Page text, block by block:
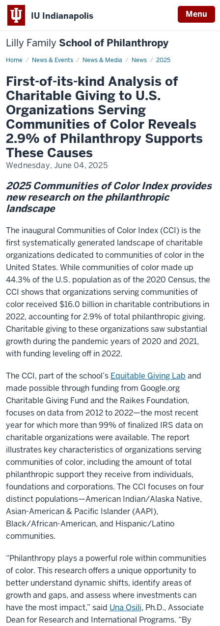
IU Indianapolis Menu
Lilly Family School of Philanthropy
Home News & Events News & Media News 2025
First-
kind
Analysis
of
Charitable
Giving
to
U.S.
Organizations
Serving
Communities
of
Color
Reveals
2.9%
Philanthropy
Supports
These
Causes
First-of-its-kind Analysis of
Charitable Giving to U.S.
Organizations Serving
Communities of Color Reveals
2.9% of Philanthropy Supports
These Causes
Wednesday, June 04, 2025
2025 Communities of Color Index provides
new research on the philanthropic
landscape
The inaugural Communities of Color Index (CCI) is the
first systematically generated landscape of charitable
organizations dedicated to communities of color in the
United States. While communities of color made up
44.3% of the U.S. population as of the 2020 Census, the
CCI shows that organizations serving communities of
color received $16.0 billion in charitable contributions in
2022, accounting for 2.9% of total philanthropic giving.
Charitable giving to these organizations saw substantial
growth during the pandemic years of 2020 and 2021,
with funding leveling off in 2022.
The CCI, part of the school’s Equitable Giving Lab and
made possible through funding from Google.org
Charitable Giving Fund and the Raikes Foundation,
focuses on data from 2012 to 2022—the most recent
year for which more than 99% of finalized IRS data on
charitable organizations were available. The report
illustrates key characteristics of organizations serving
communities of color, including the amount of total
philanthropic support they receive from individuals,
foundations and corporations. The CCI focuses on four
distinct populations—American Indian/Alaska Native,
Asian-American & Pacific Islander (AAPI),
Black/African-American, and Hispanic/Latino
communities.
“Philanthropy plays a powerful role within communities
of color. This research offers a unique opportunity to
better understand dynamic shifts, identify areas of
growth and gaps, and assess where investments can
have the most impact,” said Una Osili, Ph.D., Associate
Dean for Research and International Programs. “By